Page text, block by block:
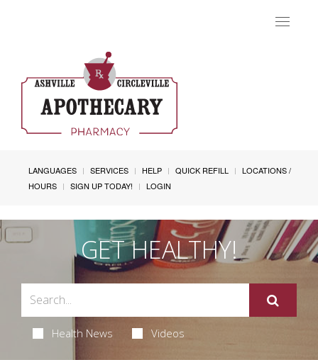
Toggle
LANGUAGES SERVICES HELP QUICK REFILL
LOCATIONS /
HOURS
SIGN UP TODAY! LOGIN
GET HEALTHY!
Health News Videos